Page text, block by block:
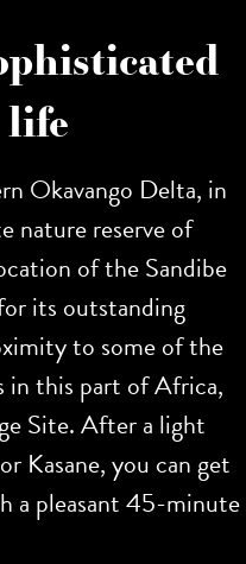
Okavango Delta, in
nature reserve of
of the Sandibe
its outstanding
to some of the
in this part of Africa,
Site. After a light
Kasane, you can get
a pleasant 45-minute